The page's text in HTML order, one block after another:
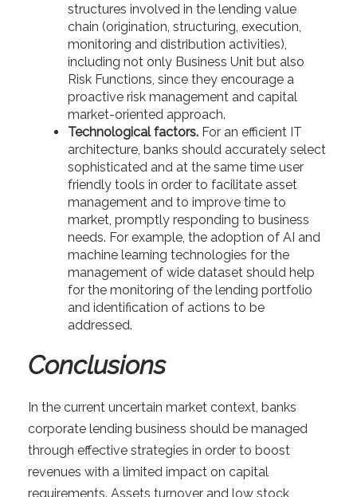
structures involved in the lending value
chain (origination, structuring, execution,
monitoring and distribution activities),
including not only Business Unit but also
Risk Functions, since they encourage a
proactive risk management and capital
market-oriented approach.
Technological factors. For an efficient IT
architecture, banks should accurately select
sophisticated and at the same time user
friendly tools in order to facilitate asset
management and to improve time to
market, promptly responding to business
needs. For example, the adoption of AI and
machine learning technologies for the
management of wide dataset should help
for the monitoring of the lending portfolio
and identification of actions to be
addressed.
Conclusions
In the current uncertain market context, banks
corporate lending business should be managed
through effective strategies in order to boost
revenues with a limited impact on capital
requirements. Assets turnover and low stock